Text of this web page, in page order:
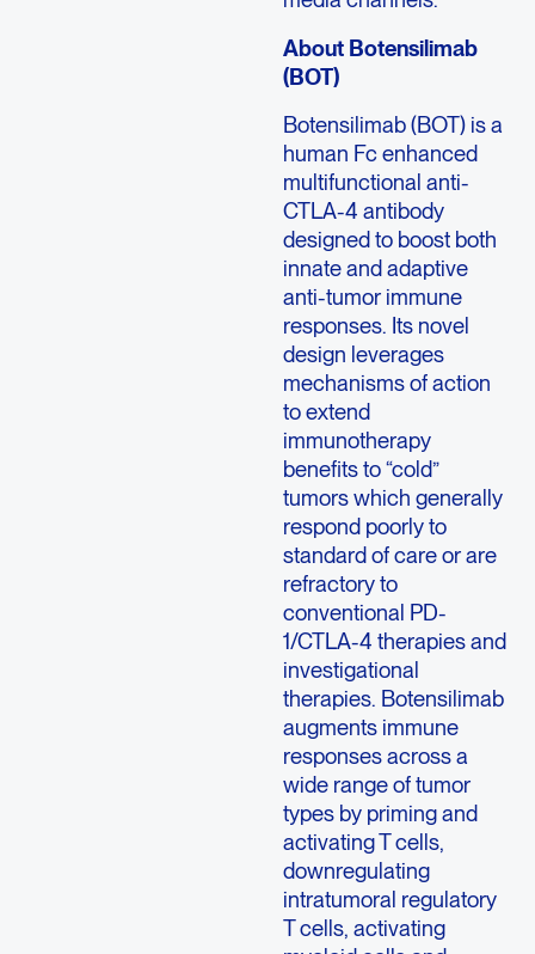
About Botensilimab
(BOT)
Botensilimab (BOT) is a
human Fc enhanced
multifunctional anti-
CTLA-4 antibody
designed to boost both
innate and adaptive
anti-tumor immune
responses. Its novel
design leverages
mechanisms of action
to extend
immunotherapy
benefits to “cold”
tumors which generally
respond poorly to
standard of care or are
refractory to
conventional PD-
1/CTLA-4 therapies and
investigational
therapies. Botensilimab
augments immune
responses across a
wide range of tumor
types by priming and
activating T cells,
downregulating
intratumoral regulatory
T cells, activating